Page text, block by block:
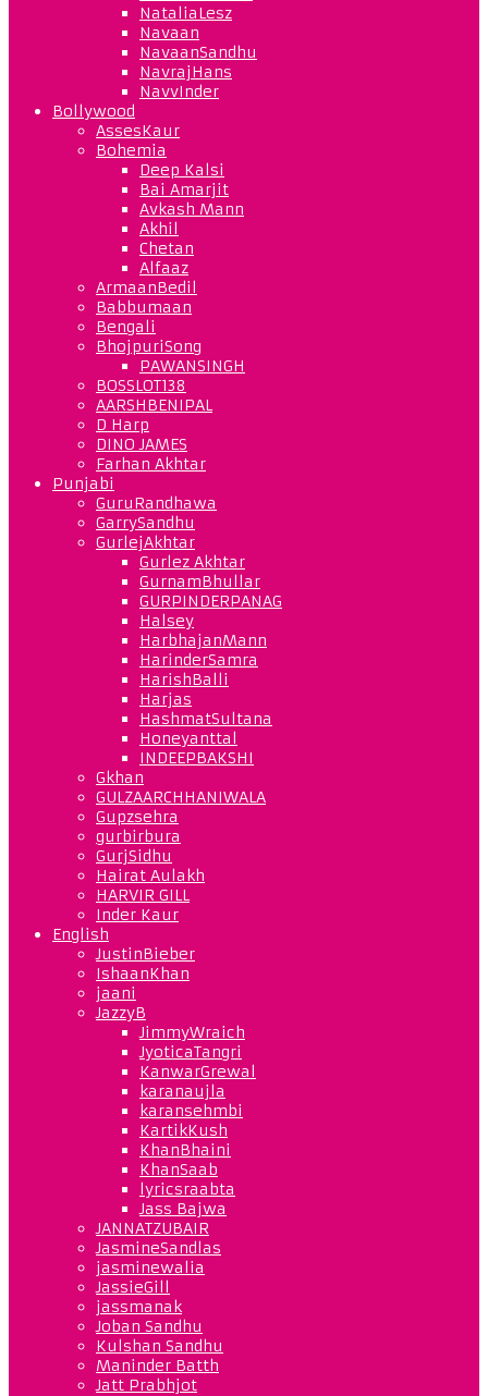
NataliaLesz
Navaan
NavaanSandhu
NavrajHans
NavvInder
Bollywood
AssesKaur
Bohemia
Deep Kalsi
Bai Amarjit
Avkash Mann
Akhil
Chetan
Alfaaz
ArmaanBedil
Babbumaan
Bengali
BhojpuriSong
PAWANSINGH
BOSSLOT138
AARSHBENIPAL
D Harp
DINO JAMES
Farhan Akhtar
Punjabi
GuruRandhawa
GarrySandhu
GurlejAkhtar
Gurlez Akhtar
GurnamBhullar
GURPINDERPANAG
Halsey
HarbhajanMann
HarinderSamra
HarishBalli
Harjas
HashmatSultana
Honeyanttal
INDEEPBAKSHI
Gkhan
GULZAARCHHANIWALA
Gupzsehra
gurbirbura
GurjSidhu
Hairat Aulakh
HARVIR GILL
Inder Kaur
English
JustinBieber
IshaanKhan
jaani
JazzyB
JimmyWraich
JyoticaTangri
KanwarGrewal
karanaujla
karansehmbi
KartikKush
KhanBhaini
KhanSaab
lyricsraabta
Jass Bajwa
JANNATZUBAIR
JasmineSandlas
jasminewalia
JassieGill
jassmanak
Joban Sandhu
Kulshan Sandhu
Maninder Batth
Jatt Prabhjot